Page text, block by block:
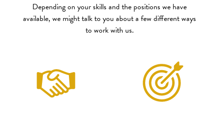
Depending on your skills and the positions we have
available, we might talk to you about a few different ways
to work with us.